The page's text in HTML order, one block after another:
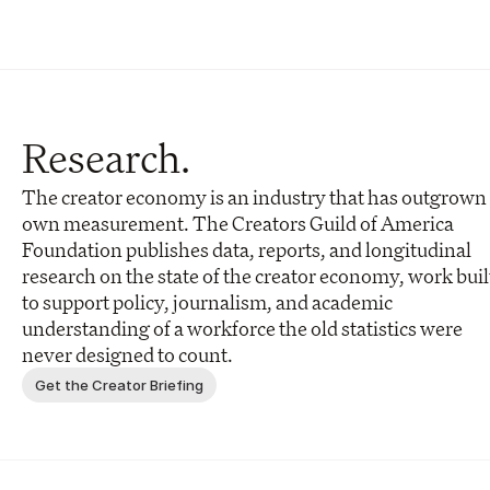
Research.
The creator economy is an industry that has outgrown
own measurement. The Creators Guild of America
Foundation publishes data, reports, and longitudinal
research on the state of the creator economy, work
to support policy, journalism, and academic
understanding of a workforce the old statistics were
never designed to count.
Get the Creator Briefing